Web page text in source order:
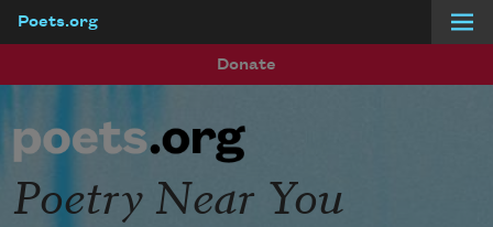
Poets.org
Donate
Poetry Near You